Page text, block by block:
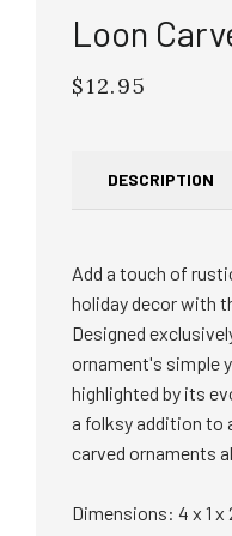
Loon
Regular
$12.95
DESCRIPTION
Add a touch of
holiday decor with
Designed
ornament's simple
highlighted by its
a folksy addition to
carved ornaments
Dimensions: 4 x 1 x